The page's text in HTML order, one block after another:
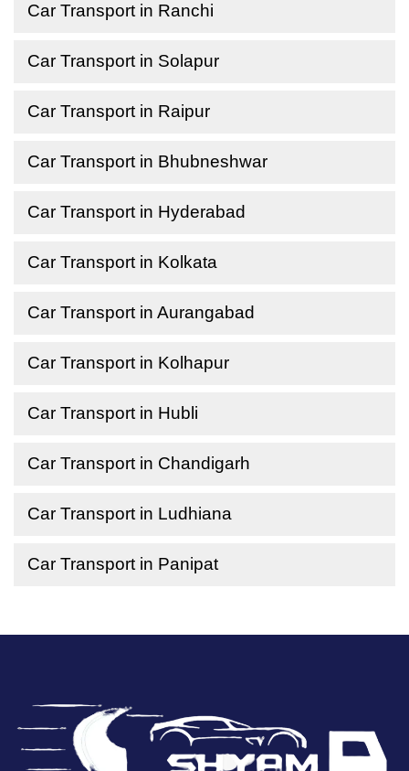
Car Transport in Ranchi
Car Transport in Solapur
Car Transport in Raipur
Car Transport in Bhubneshwar
Car Transport in Hyderabad
Car Transport in Kolkata
Car Transport in Aurangabad
Car Transport in Kolhapur
Car Transport in Hubli
Car Transport in Chandigarh
Car Transport in Ludhiana
Car Transport in Panipat